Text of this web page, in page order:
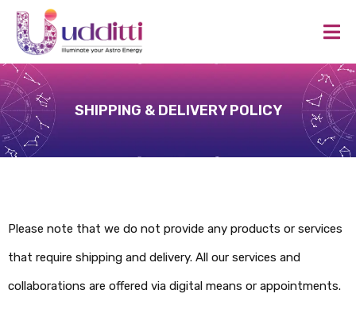
SHIPPING & DELIVERY POLICY
Please note that we do not provide any products or services
that require shipping and delivery. All our services and
collaborations are offered via digital means or appointments.